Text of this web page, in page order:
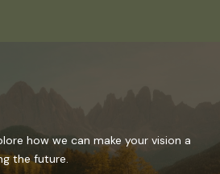
how we can make your vision a
the future.